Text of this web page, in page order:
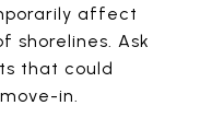
affect
shorelines. Ask
that could
in.